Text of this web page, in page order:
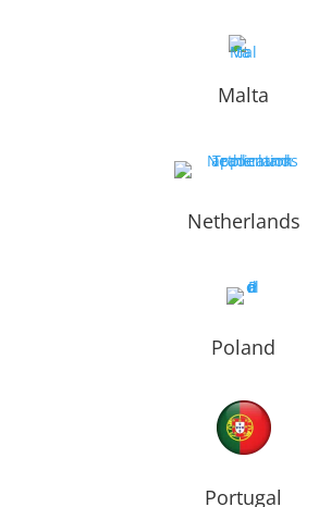
Malta
Netherlands
Poland
Portugal